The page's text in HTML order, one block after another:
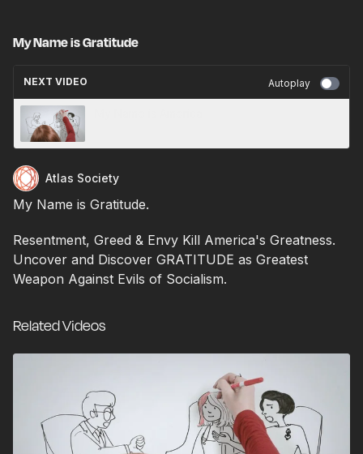
My Name is Gratitude
NEXT VIDEO Autoplay
Atlas Society
My Name is Gratitude.
Resentment, Greed & Envy Kill America's Greatness.
Uncover and Discover GRATITUDE as Greatest
Weapon Against Evils of Socialism.
Related Videos